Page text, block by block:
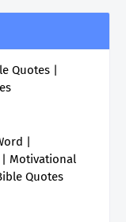
Quotes |
|
| Motivational
Quotes